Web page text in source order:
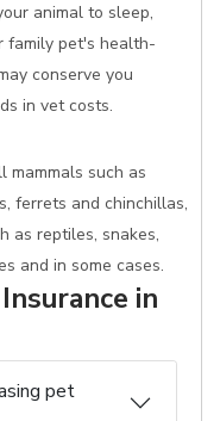
animal to sleep,
family pet's health-
conserve you
in vet costs.
mammals such as
ferrets and chinchillas,
as reptiles, snakes,
and in some cases.
in
pet